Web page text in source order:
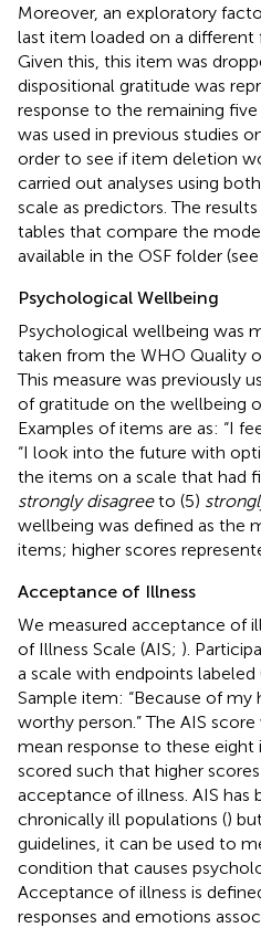
Moreover, an exploratory
last item loaded on a different
Given this, this item was
dispositional gratitude was
response to the remaining
was used in previous studies
order to see if item deletion
carried out analyses using
scale as predictors. The
tables that compare the
available in the OSF folder (see
Psychological Wellbeing
Psychological wellbeing was
taken from the WHO Quality
This measure was previously
of gratitude on the wellbeing
Examples of items are as: “I
“I look into the future with
the items on a scale that had
strongly disagreeto (5)
wellbeing was defined as the
items; higher scores
Acceptance of Illness
We measured acceptance of
of Illness Scale (AIS; ).
a scale with endpoints labeled
Sample item: “Because of
worthy person.” The AIS
mean response to these
scored such that higher
acceptance of illness. AIS has
chronically ill populations ()
guidelines, it can be used to
condition that causes
Acceptance of illness is
responses and emotions